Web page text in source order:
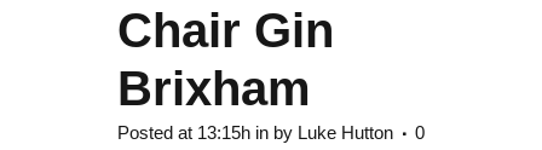
Chair Gin
Brixham
Posted at 13:15h in by Luke Hutton
0